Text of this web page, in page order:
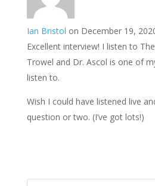
Ian Bristol on December 19,
Excellent interview! I listen to
Trowel and Dr. Ascol is one of
listen to.
Wish I could have listened live
question or two. (I’ve got lots!)